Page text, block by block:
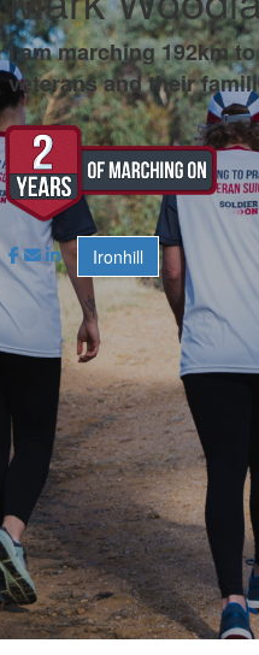
I am marching 192km
veterans and their
Ironhill